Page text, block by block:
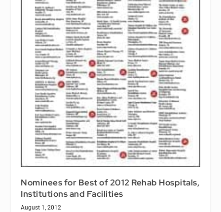
Nominees for Best of 2012 Rehab Hospitals,
Institutions and Facilities
August 1, 2012